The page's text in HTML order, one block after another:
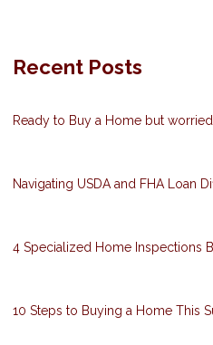
Recent Posts
Ready to Buy a Home but
Navigating USDA and FHA Loan
4 Specialized Home Inspections
10 Steps to Buying a Home This